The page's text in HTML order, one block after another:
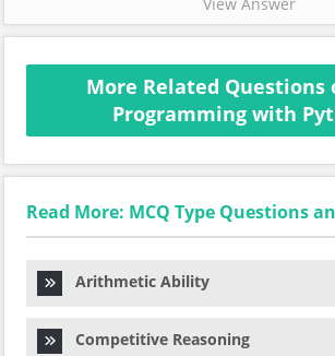
More Related Questions
Programming with
Read More: MCQ Type Questions
Arithmetic Ability
Competitive Reasoning